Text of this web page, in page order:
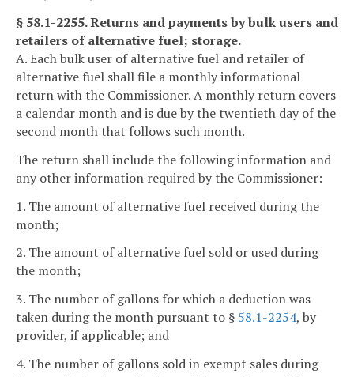
§ 58.1-2255. Returns and payments by bulk users and
retailers of alternative fuel; storage.
A. Each bulk user of alternative fuel and retailer of
alternative fuel shall file a monthly informational
return with the Commissioner. A monthly return covers
a calendar month and is due by the twentieth day of the
second month that follows such month.
The return shall include the following information and
any other information required by the Commissioner:
1. The amount of alternative fuel received during the
month;
2. The amount of alternative fuel sold or used during
the month;
3. The number of gallons for which a deduction was
taken during the month pursuant to § 58.1-2254, by
provider, if applicable; and
4. The number of gallons sold in exempt sales during